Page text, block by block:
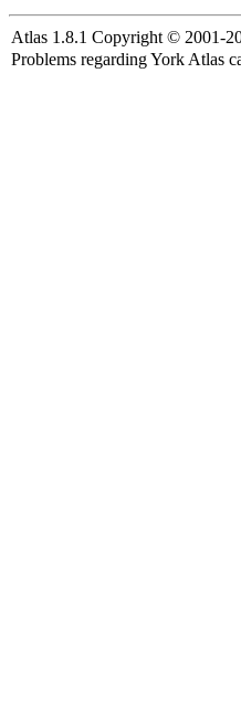
Atlas 1.8.1 Copyright © 2001-
Problems regarding York Atlas